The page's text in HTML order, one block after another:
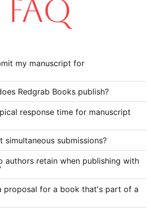
FAQ
my manuscript for
Redgrab Books publish?
response time for manuscript
simultaneous submissions?
authors retain when publishing with
proposal for a book that's part of a